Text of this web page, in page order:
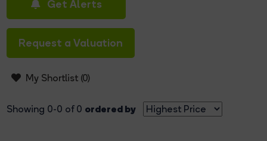
Get Alerts
Request a Valuation
My Shortlist (0)
Showing 0-0 of 0 ordered by